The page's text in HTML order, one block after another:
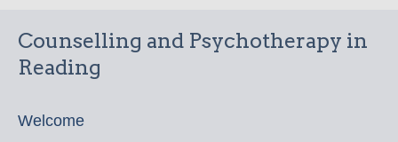
Counselling and Psychotherapy in
Reading
Welcome